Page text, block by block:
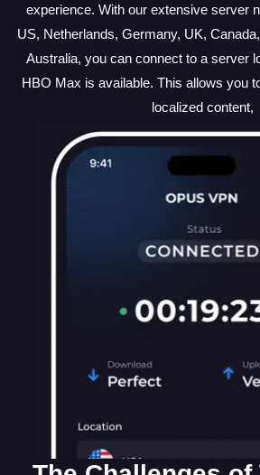
experience. With our extensive server
US, Netherlands, Germany, UK,
Australia, you can connect to a server
HBO Max is available. This allows you
localized content,